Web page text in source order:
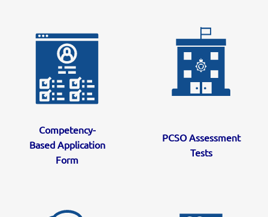
Competency-
Based Application
Form
PCSO Assessment
Tests